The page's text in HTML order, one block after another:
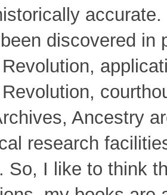
discovered in
Ancestry
research
So, I like to think